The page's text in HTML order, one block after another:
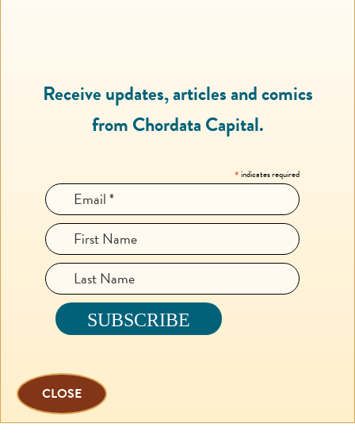
Receive updates, articles and comics
from Chordata Capital.
*indicates required
CLOSE